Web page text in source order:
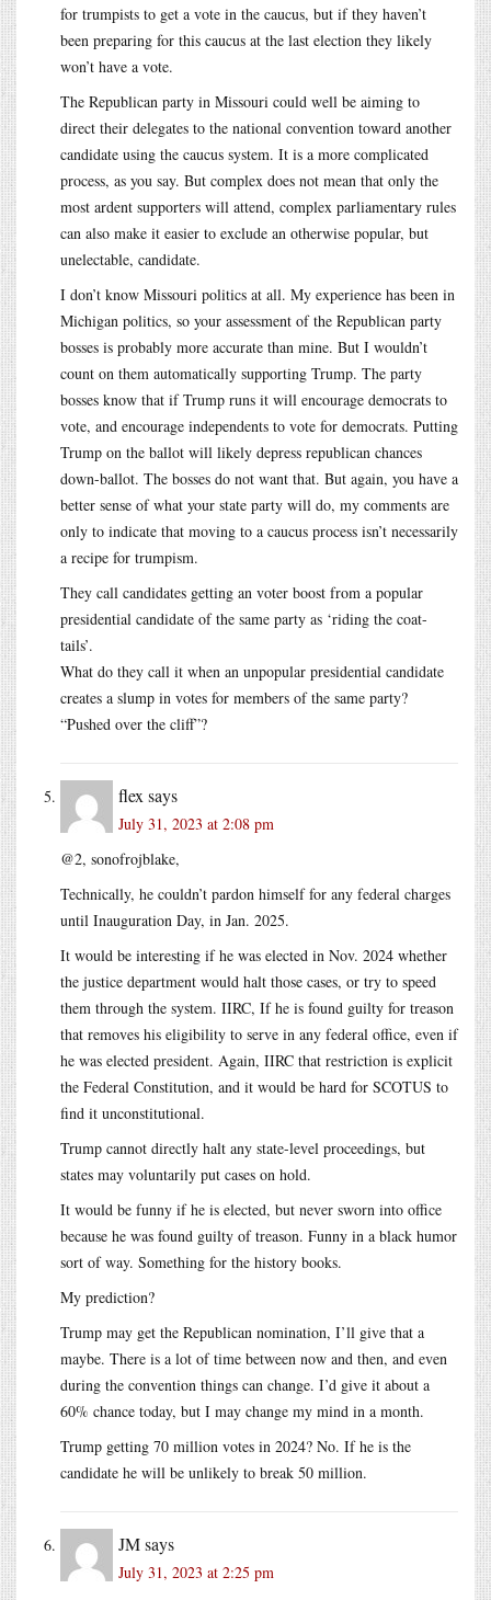
for trumpists to get a vote in the caucus, but if they haven’t
been preparing for this caucus at the last election they likely
won’t have a vote.
The Republican party in Missouri could well be aiming to
direct their delegates to the national convention toward another
candidate using the caucus system. It is a more complicated
process, as you say. But complex does not mean that only the
most ardent supporters will attend, complex parliamentary rules
can also make it easier to exclude an otherwise popular, but
unelectable, candidate.
I don’t know Missouri politics at all. My experience has been in
Michigan politics, so your assessment of the Republican party
bosses is probably more accurate than mine. But I wouldn’t
count on them automatically supporting Trump. The party
bosses know that if Trump runs it will encourage democrats to
vote, and encourage independents to vote for democrats. Putting
Trump on the ballot will likely depress republican chances
down-ballot. The bosses do not want that. But again, you have a
better sense of what your state party will do, my comments are
only to indicate that moving to a caucus process isn’t necessarily
a recipe for trumpism.
They call candidates getting an voter boost from a popular
presidential candidate of the same party as ‘riding the coat-
tails’.
What do they call it when an unpopular presidential candidate
creates a slump in votes for members of the same party?
“Pushed over the cliff”?
flex says
July 31, 2023 at 2:08 pm
@2, sonofrojblake,
Technically, he couldn’t pardon himself for any federal charges
until Inauguration Day, in Jan. 2025.
It would be interesting if he was elected in Nov. 2024 whether
the justice department would halt those cases, or try to speed
them through the system. IIRC, If he is found guilty for treason
that removes his eligibility to serve in any federal office, even if
he was elected president. Again, IIRC that restriction is explicit
the Federal Constitution, and it would be hard for SCOTUS to
find it unconstitutional.
Trump cannot directly halt any state-level proceedings, but
states may voluntarily put cases on hold.
It would be funny if he is elected, but never sworn into office
because he was found guilty of treason. Funny in a black humor
sort of way. Something for the history books.
My prediction?
Trump may get the Republican nomination, I’ll give that a
maybe. There is a lot of time between now and then, and even
during the convention things can change. I’d give it about a
60% chance today, but I may change my mind in a month.
Trump getting 70 million votes in 2024? No. If he is the
candidate he will be unlikely to break 50 million.
JMsays
July 31, 2023 at 2:25 pm